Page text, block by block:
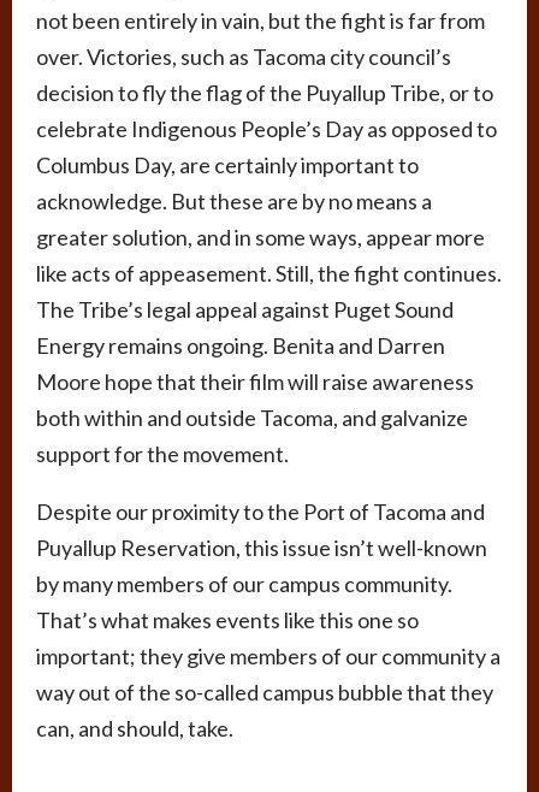
not been entirely in vain, but the fight is far from
over. Victories, such as Tacoma city council’s
decision to fly the flag of the Puyallup Tribe, or to
celebrate Indigenous People’s Day as opposed to
Columbus Day, are certainly important to
acknowledge. But these are by no means a
greater solution, and in some ways, appear more
like acts of appeasement. Still, the fight continues.
The Tribe’s legal appeal against Puget Sound
Energy remains ongoing. Benita and Darren
Moore hope that their film will raise awareness
both within and outside Tacoma, and galvanize
support for the movement.
Despite our proximity to the Port of Tacoma and
Puyallup Reservation, this issue isn’t well-known
by many members of our campus community.
That’s what makes events like this one so
important; they give members of our community a
way out of the so-called campus bubble that they
can, and should, take.